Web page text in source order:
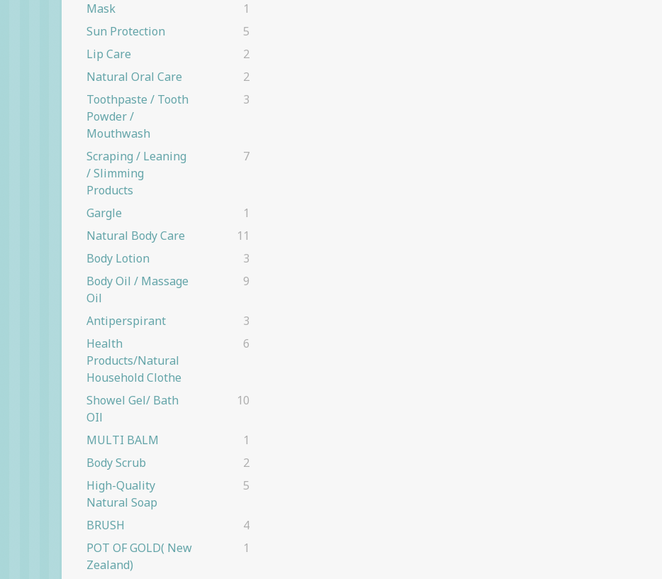
Mask
1
Sun Protection
5
Lip Care
2
Natural Oral Care
2
Toothpaste / Tooth
Powder /
Mouthwash
3
Scraping / Leaning
/ Slimming
Products
7
Gargle
1
Natural Body Care
11
Body Lotion
3
Body Oil / Massage
Oil
9
Antiperspirant
3
Health
Products/natural
Household Clothe
6
Showel Gel/ Bath
OIl
10
MULTI BALM
1
Body Scrub
2
High-Quality
Natural Soap
5
BRUSH
4
POT OF GOLD( New
Zealand)
1